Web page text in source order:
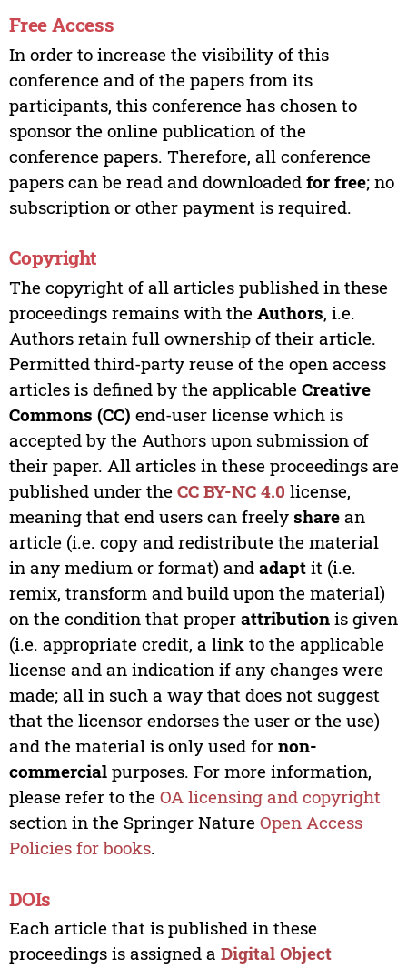
Free Access
In order to increase the visibility of this
conference and of the papers from its
participants, this conference has chosen to
sponsor the online publication of the
conference papers. Therefore, all conference
papers can be read and downloaded for free; no
subscription or other payment is required.
Copyright
The copyright of all articles published in these
proceedings remains with the Authors, i.e.
Authors retain full ownership of their article.
Permitted third-party reuse of the open access
articles is defined by the applicable Creative
Commons (CC) end-user license which is
accepted by the Authors upon submission of
their paper. All articles in these proceedings are
published under the CC BY-NC 4.0 license,
meaning that end users can freely sharean
article (i.e. copy and redistribute the material
in any medium or format) and adaptit (i.e.
remix, transform and build upon the material)
on the condition that proper attributionis given
(i.e. appropriate credit, a link to the applicable
license and an indication if any changes were
made; all in such a way that does not suggest
that the licensor endorses the user or the use)
and the material is only used for non-
commercialpurposes. For more information,
please refer to the OA licensing and copyright
section in the Springer Nature Open Access
Policies for books.
DOIs
Each article that is published in these
proceedings is assigned a Digital Object